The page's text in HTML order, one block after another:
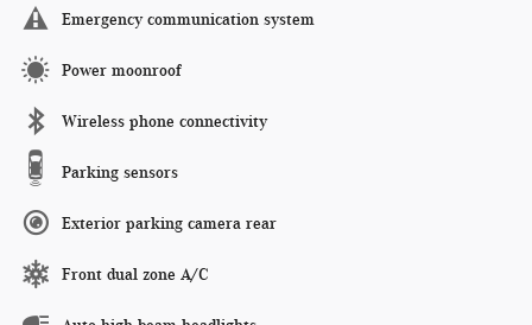
Emergency communication system
Power moonroof
Wireless phone connectivity
Parking sensors
Exterior parking camera rear
Front dual zone A/C